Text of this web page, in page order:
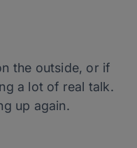
the outside, or if
a lot of real talk.
up again.